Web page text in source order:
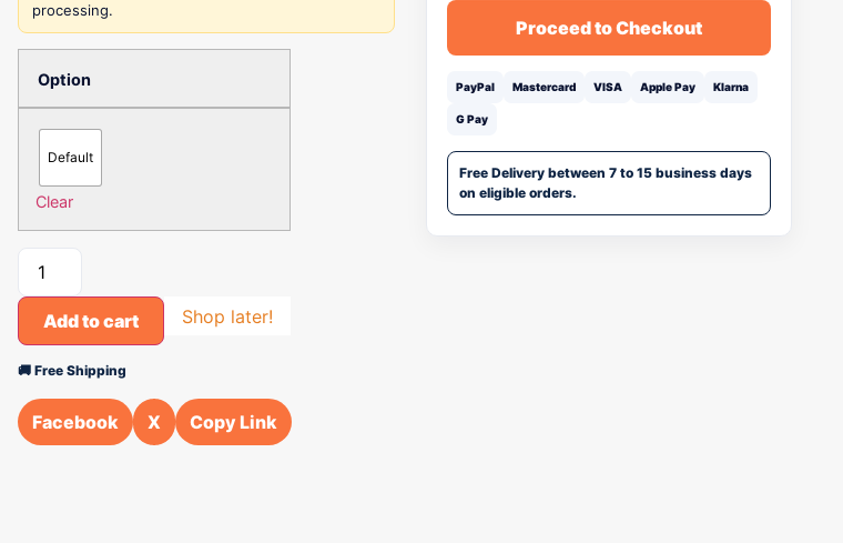
processing.
Option
Default
Clear
Add to cart Shop later!
🚚 Free Shipping
Facebook X Copy Link
Proceed to Checkout
PayPal Mastercard VISA Apple Pay Klarna
G Pay
Free Delivery between 7 to 15 business days
on eligible orders.